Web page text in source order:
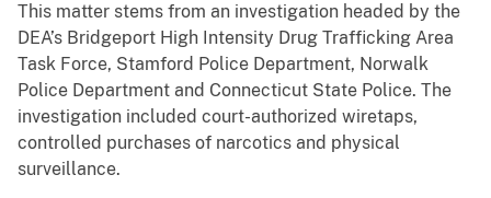
This matter stems from an investigation headed by the
DEA’s Bridgeport High Intensity Drug Trafficking Area
Task Force, Stamford Police Department, Norwalk
Police Department and Connecticut State Police. The
investigation included court-authorized wiretaps,
controlled purchases of narcotics and physical
surveillance.